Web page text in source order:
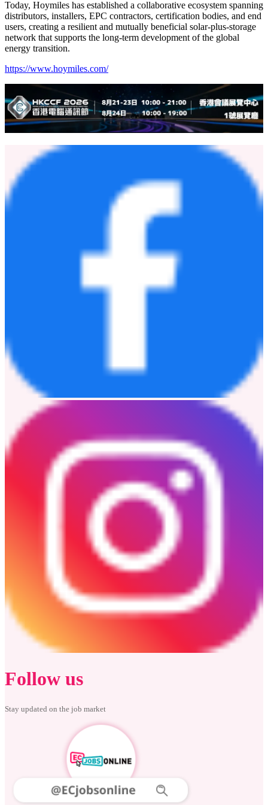
European partners, including EXSAL (Italy), APEX (the
Netherlands), Sunlumo (Austria), and Autosolar (Spain). The
collaborations will focus on localized product adaptation, joint
market development, service network expansion, after-sales support,
and customized project deployment.
The expo also witnessed the celebration of the sixth anniversary of
Hoymiles' partnership with its strategic European partner Yuma.
Hoymiles CEO Dr. Yang Bo and Yuma CEO Sven Rouenhoff
jointly commemorated the milestone, reaffirming their shared
commitment to long-term cooperation and sustainable growth.
distributors, installers, EPC contractors, certification bodies, and end
users, creating a resilient and mutually beneficial solar-plus-storage
network that supports the long-term development of the global
energy transition.
https://www.hoymiles.com/